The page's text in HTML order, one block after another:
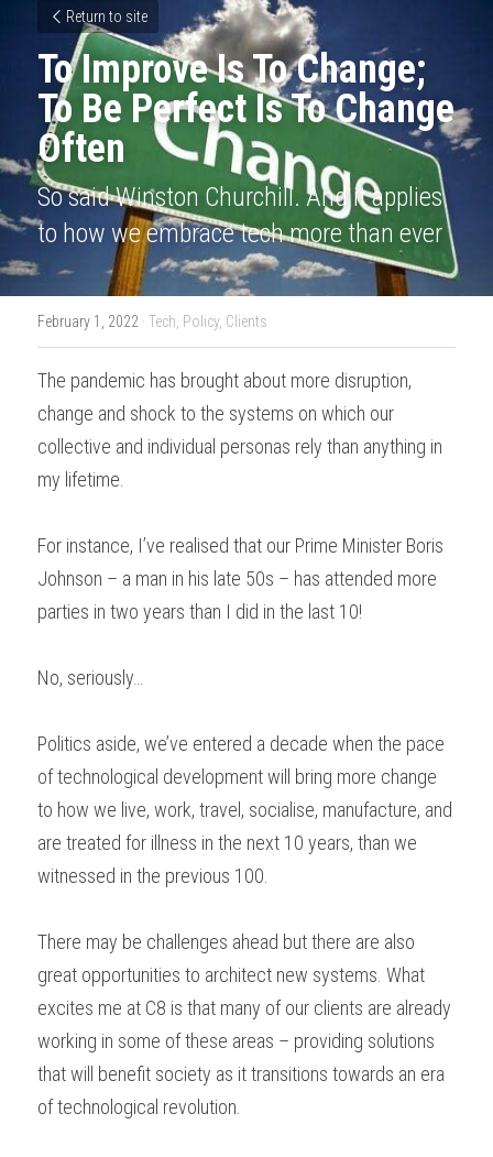
Return to site
To Improve Is To Change;
To Be Perfect Is To Change
Often
So said Winston Churchill. And it applies
to how we embrace tech more than ever
February 1, 2022 · Tech, Policy, Clients
The pandemic has brought about more disruption,
change and shock to the systems on which our
collective and individual personas rely than anything in
my lifetime.
For instance, I’ve realised that our Prime Minister Boris
Johnson – a man in his late 50s – has attended more
parties in two years than I did in the last 10!
No, seriously…
Politics aside, we’ve entered a decade when the pace
of technological development will bring more change
to how we live, work, travel, socialise, manufacture, and
are treated for illness in the next 10 years, than we
witnessed in the previous 100.
There may be challenges ahead but there are also
great opportunities to architect new systems. What
excites me at C8 is that many of our clients are already
working in some of these areas – providing solutions
that will benefit society as it transitions towards an era
of technological revolution.